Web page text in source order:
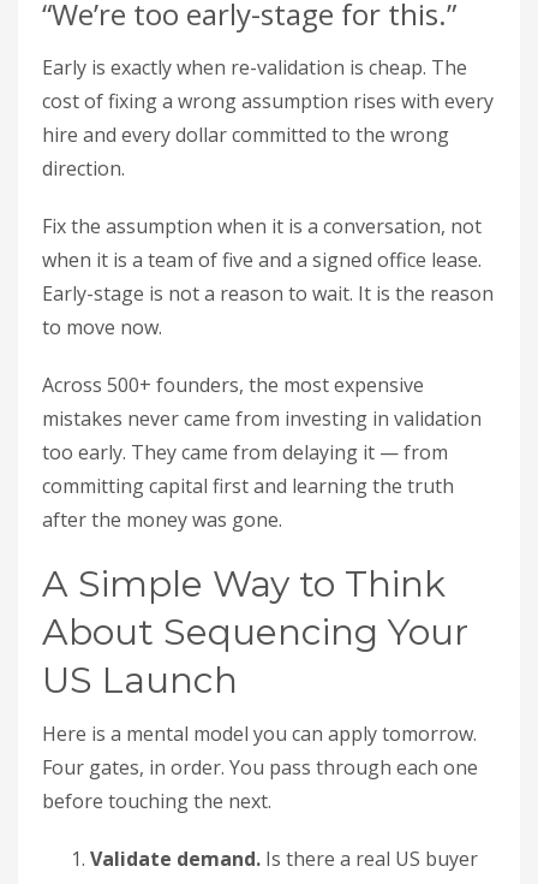
“We’re too early-stage for this.”
Early is exactly when re-validation is cheap. The
cost of fixing a wrong assumption rises with every
hire and every dollar committed to the wrong
direction.
Fix the assumption when it is a conversation, not
when it is a team of five and a signed office lease.
Early-stage is not a reason to wait. It is the reason
to move now.
Across 500+ founders, the most expensive
mistakes never came from investing in validation
too early. They came from delaying it — from
committing capital first and learning the truth
after the money was gone.
A Simple Way to Think
About Sequencing Your
US Launch
Here is a mental model you can apply tomorrow.
Four gates, in order. You pass through each one
before touching the next.
Validate demand. Is there a real US buyer